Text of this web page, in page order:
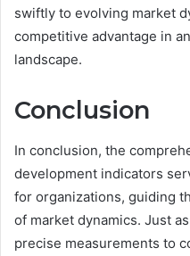
swiftly to evolving market
competitive advantage in
landscape.
Conclusion
In conclusion, the
development indicators
for organizations, guiding
of market dynamics. Just
precise measurements to